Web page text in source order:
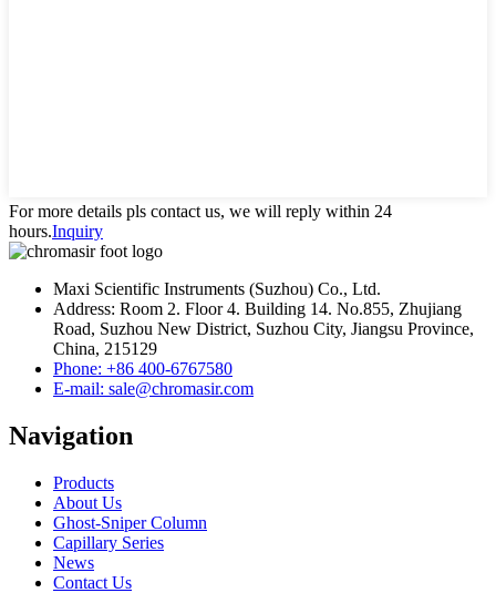
For more details pls contact us, we will reply within 24
hours.Inquiry
Maxi Scientific Instruments (Suzhou) Co., Ltd.
Address: Room 2. Floor 4. Building 14. No.855, Zhujiang
Road, Suzhou New District, Suzhou City, Jiangsu Province,
China, 215129
Phone: +86 400-6767580
E-mail: sale@chromasir.com
Navigation
Products
About Us
Ghost-Sniper Column
Capillary Series
News
Contact Us